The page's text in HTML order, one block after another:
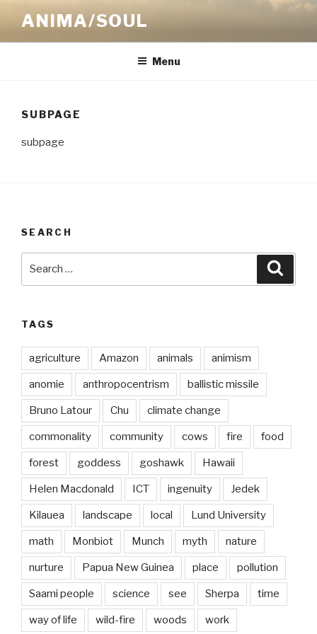
content
ANIMA/SOUL
Menu
SUBPAGE
subpage
SEARCH
TAGS
agriculture Amazon animals animism
anomie anthropocentrism ballistic missile
Bruno Latour Chu climate change
commonality community cows fire food
forest goddess goshawk Hawaii
Helen Macdonald ICT ingenuity Jedek
Kilauea landscape local Lund University
math Monbiot Munch myth nature
nurture Papua New Guinea place pollution
Saami people science see Sherpa time
way of life wild-fire woods work